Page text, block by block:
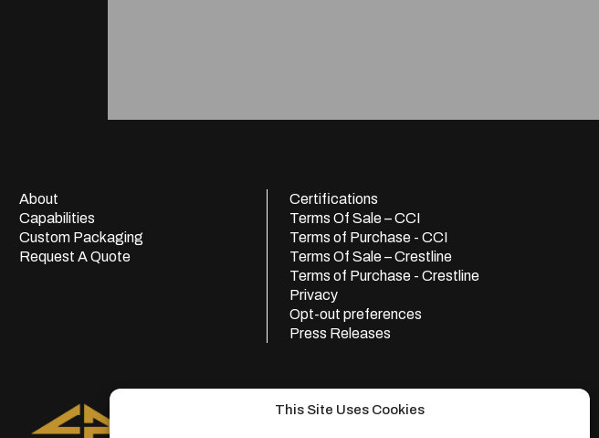
This Site Uses Cookies
About
Capabilities
Custom Packaging
Request A Quote
Certifications
Terms Of Sale – CCI
Terms of Purchase - CCI
Terms Of Sale – Crestline
Terms of Purchase - Crestline
Privacy
Opt-out preferences
Press Releases